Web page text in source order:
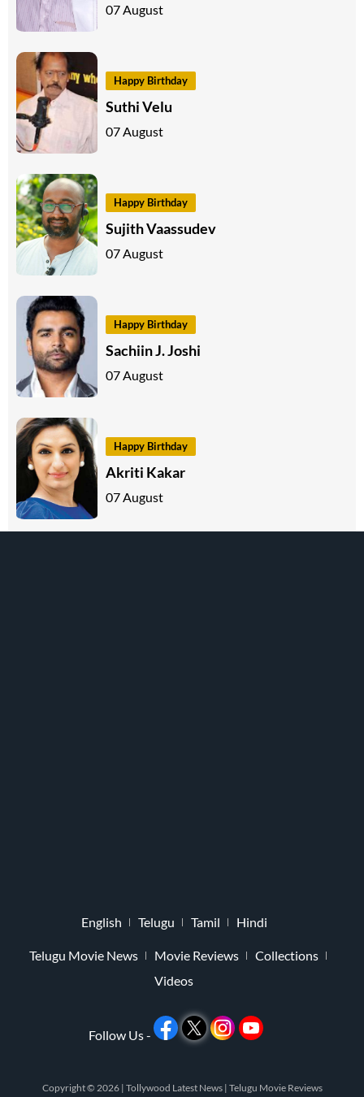
07 August
Happy Birthday
Suthi Velu
07 August
Happy Birthday
Sujith Vaassudev
07 August
Happy Birthday
Sachiin J. Joshi
07 August
Happy Birthday
Akriti Kakar
07 August
English Telugu Tamil Hindi
Telugu Movie News Movie Reviews
Collections
Videos
Follow Us -
Copyright © 2026 | Tollywood Latest News | Telugu Movie Reviews